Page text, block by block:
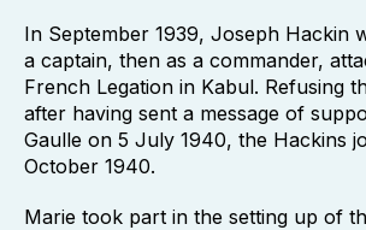
In September 1939, Joseph Hackin
a captain, then as a commander,
French Legation in Kabul. Refusing
after having sent a message of
Gaulle on 5 July 1940, the Hackins
October 1940.
Marie took part in the setting up of